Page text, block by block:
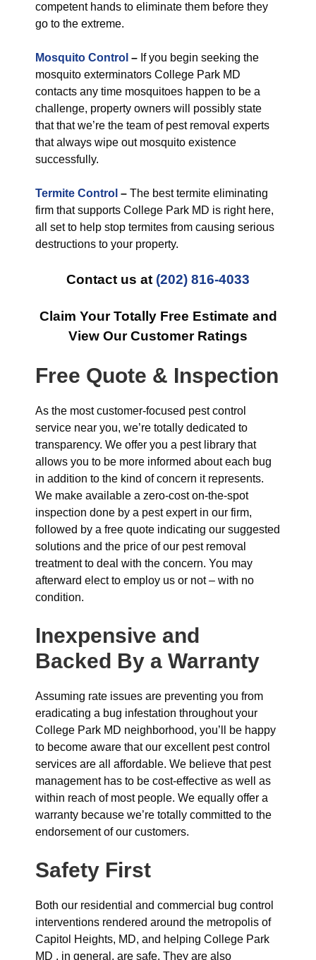
competent hands to eliminate them before they
go to the extreme.
Mosquito Control – If you begin seeking the
mosquito exterminators College Park MD
contacts any time mosquitoes happen to be a
challenge, property owners will possibly state
that that we’re the team of pest removal experts
that always wipe out mosquito existence
successfully.
Termite Control – The best termite eliminating
firm that supports College Park MD is right here,
all set to help stop termites from causing serious
destructions to your property.
Contact us at (202) 816-4033
Claim Your Totally Free Estimate and
View Our Customer Ratings
Free Quote & Inspection
As the most customer-focused pest control
service near you, we’re totally dedicated to
transparency. We offer you a pest library that
allows you to be more informed about each bug
in addition to the kind of concern it represents.
We make available a zero-cost on-the-spot
inspection done by a pest expert in our firm,
followed by a free quote indicating our suggested
solutions and the price of our pest removal
treatment to deal with the concern. You may
afterward elect to employ us or not – with no
condition.
Inexpensive and
Backed By a Warranty
Assuming rate issues are preventing you from
eradicating a bug infestation throughout your
College Park MD neighborhood, you’ll be happy
to become aware that our excellent pest control
services are all affordable. We believe that pest
management has to be cost-effective as well as
within reach of most people. We equally offer a
warranty because we’re totally committed to the
endorsement of our customers.
Safety First
Both our residential and commercial bug control
interventions rendered around the metropolis of
Capitol Heights, MD, and helping College Park
MD , in general, are safe. They are also